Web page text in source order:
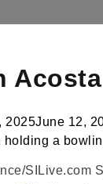
2025June 12,
SILive.com